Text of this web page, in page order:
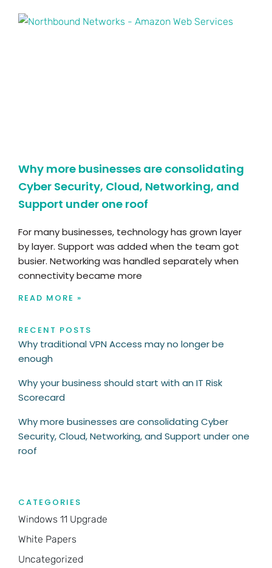
Why more businesses are consolidating
Cyber Security, Cloud, Networking, and
Support under one roof
For many businesses, technology has grown layer
by layer. Support was added when the team got
busier. Networking was handled separately when
connectivity became more
READ MORE »
RECENT POSTS
Why traditional VPN Access may no longer be
enough
Why your business should start with an IT Risk
Scorecard
Why more businesses are consolidating Cyber
Security, Cloud, Networking, and Support under one
roof
CATEGORIES
Windows 11 Upgrade
White Papers
Uncategorized